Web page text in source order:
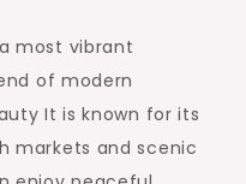
Private
Tour
most vibrant
of modern
It is known for its
markets and scenic